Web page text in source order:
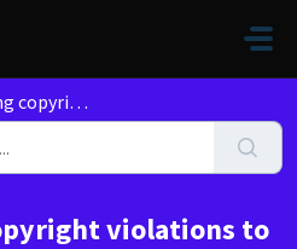
to Revelator
violations to